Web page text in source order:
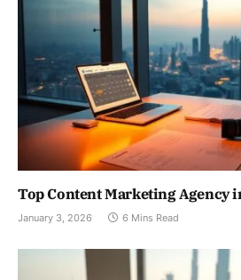
Top Content Marketing Agency
January 3, 2026 6 Mins Read